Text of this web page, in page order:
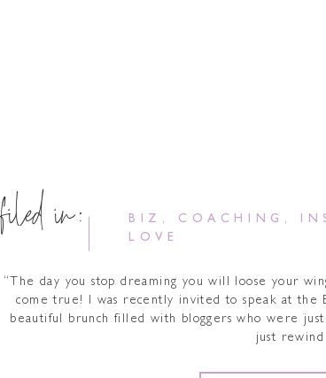
BIZ , COACHING ,
LOVE
filed in:
“The day you stop dreaming you will loose your
come true! I was recently invited to speak at the
beautiful brunch filled with bloggers who were
just